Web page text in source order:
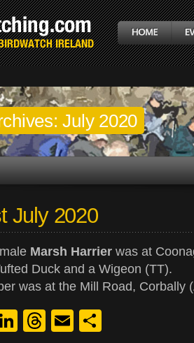
July 2020
July 2020
Marsh Harrier was at
Duck and a Wigeon (TT).
was at the Mill Road, Corbally
Bluesky
LinkedIn
Threads
Email